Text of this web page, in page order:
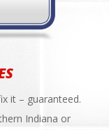
it – guaranteed.
Indiana or